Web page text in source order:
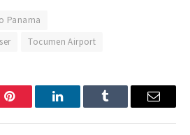
Panama
Tocumen Airport
Pinterest LinkedInTumblr Email